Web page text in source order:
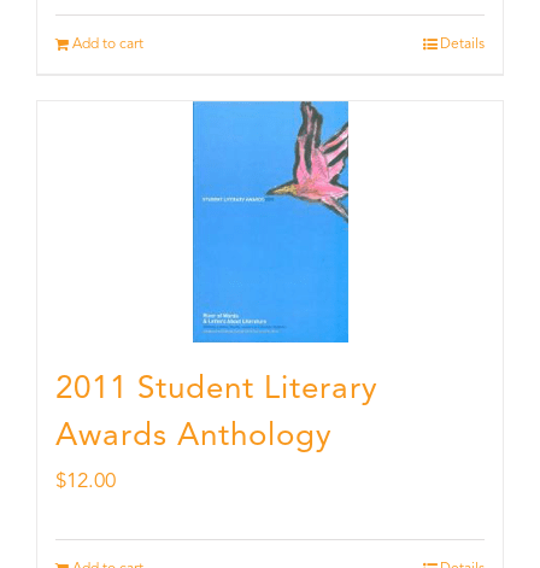
Add to cart Details
2011 Student Literary
Awards Anthology
$12.00